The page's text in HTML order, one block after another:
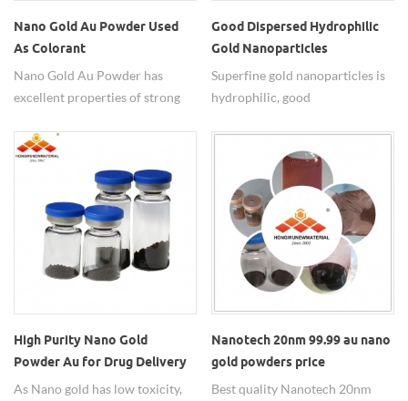
Nano Gold Au Powder Used
As Colorant
Nano Gold Au Powder has
excellent properties of strong
free radicals,powerful anti-
oxidation,anti-aging. Au gold
nanoparticles are widely used as
colorant, rapid detection,
carrier, catalyst, etc.. Sizes of
nano gold can be adjustable and
nano Au water dispersion is also
Good Dispersed Hydrophilic
Gold Nanoparticles
Superfine gold nanoparticles is
hydrophilic, good
High Purity Nano Gold
Powder Au for Drug Delivery
Carrier
As Nano gold has low toxicity,
Nanotech 20nm 99.99 au nano
gold powders price
Best quality Nanotech 20nm